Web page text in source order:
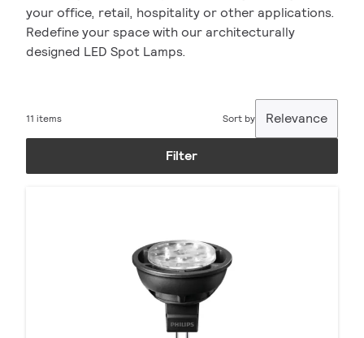
your office, retail, hospitality or other applications.
Redefine your space with our architecturally
designed LED Spot Lamps.
11 items Sort by Relevance
Filter